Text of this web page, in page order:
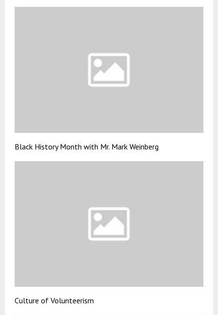
Black History Month with Mr. Mark Weinberg
Culture of Volunteerism